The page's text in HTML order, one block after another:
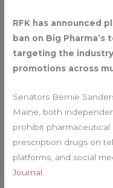
RFK has announced
ban on Big
targeting the
promotions across
Senators Bernie
Maine, both
prohibit
prescription drugs on
platforms, and social
Journal